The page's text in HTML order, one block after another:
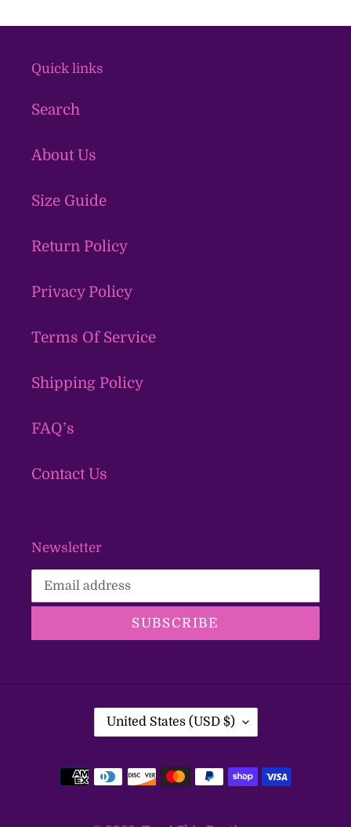
Quick links
Search
About Us
Size Guide
Return Policy
Privacy Policy
Terms Of Service
Shipping Policy
FAQ’s
Contact Us
Newsletter
SUBSCRIBE
O
N
T
United States (USD $)
Payment